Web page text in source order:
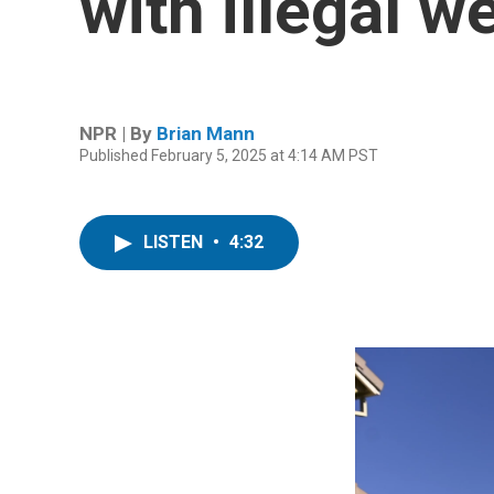
NPR | By Brian Mann
Published February 5, 2025 at 4:14 AM PST
LISTEN • 4:32